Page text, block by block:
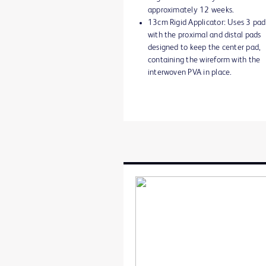
approximately 12 weeks.
13cm Rigid Applicator: Uses 3
with the proximal and distal pads
designed to keep the center pad,
containing the wireform with the
interwoven PVA in place.